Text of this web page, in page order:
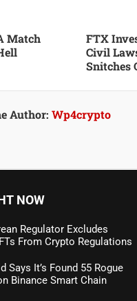
Match
FTX
Civil
Snitches
Author: Wp4crypto
NOW
Regulator Excludes
From Crypto Regulations
Says It’s Found 55 Rogue
Binance Smart Chain